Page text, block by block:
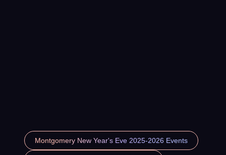
Montgomery New Year's Eve 2025-2026 Events